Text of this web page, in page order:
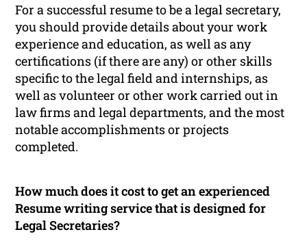
For a successful resume to be a legal secretary,
you should provide details about your work
experience and education, as well as any
certifications (if there are any) or other skills
specific to the legal field and internships, as
well as volunteer or other work carried out in
law firms and legal departments, and the most
notable accomplishments or projects
completed.
How much does it cost to get an experienced
Resume writing service that is designed for
Legal Secretaries?